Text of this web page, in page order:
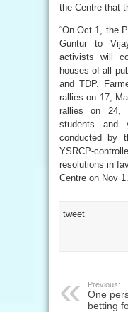
the Centre that
“On Oct 1, the
Guntur to
activists will
houses of all
and TDP.
rallies on 17,
rallies on 24,
students
conducted by
YSRCP-
resolutions in
Centre on Nov
tweet
Previous:
One
betting